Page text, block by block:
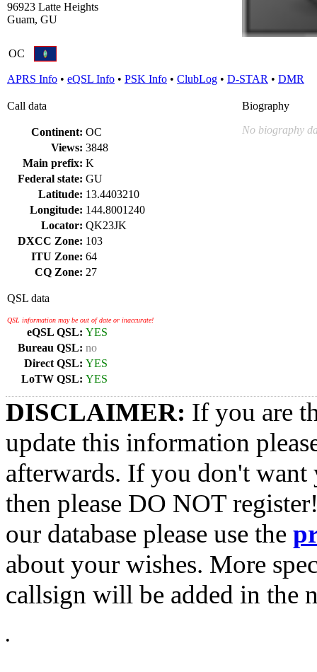
96923 Latte Heights
Guam, GU
OC
APRS Info • eQSL Info • PSK Info • ClubLog • D-STAR • DMR
Call data
Continent: OC
Views: 3848
Main prefix: K
Federal state: GU
Latitude: 13.4403210
Longitude: 144.8001240
Locator: QK23JK
DXCC Zone: 103
ITU Zone: 64
CQ Zone: 27
QSL data
QSL information may be out of date or inaccurate!
eQSL QSL: YES
Bureau QSL: no
Direct QSL: YES
LoTW QSL: YES
Biography
No biography
DISCLAIMER: If you are
update this information
afterwards. If you don't want
then please DO NOT
our database please use the
about your wishes. More
callsign will be added in the
•